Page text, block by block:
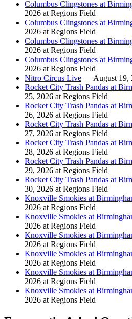
Columbus Clingstones at
2026 at Regions Field
Columbus Clingstones at
2026 at Regions Field
Columbus Clingstones at
2026 at Regions Field
Columbus Clingstones at
2026 at Regions Field
Nitro Circus Live — August 19,
Rocket City Trash Pandas at
25, 2026 at Regions Field
Rocket City Trash Pandas at
26, 2026 at Regions Field
Rocket City Trash Pandas at
27, 2026 at Regions Field
Rocket City Trash Pandas at
28, 2026 at Regions Field
Rocket City Trash Pandas at
29, 2026 at Regions Field
Rocket City Trash Pandas at
30, 2026 at Regions Field
Knoxville Smokies at
2026 at Regions Field
Knoxville Smokies at
2026 at Regions Field
Knoxville Smokies at
2026 at Regions Field
Knoxville Smokies at
2026 at Regions Field
Knoxville Smokies at
2026 at Regions Field
Knoxville Smokies at
2026 at Regions Field